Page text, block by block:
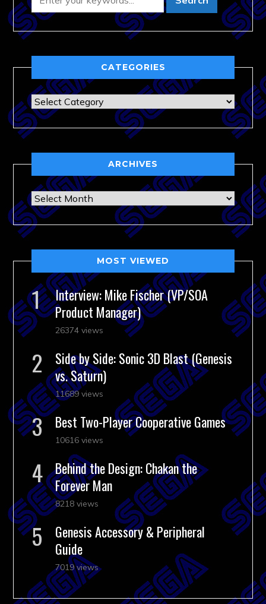
CATEGORIES
Categories
ARCHIVES
Archives
MOST VIEWED
Interview: Mike Fischer (VP/SOA
Product Manager)
26374 views
Side by Side: Sonic 3D Blast (Genesis
vs. Saturn)
11689 views
Best Two-Player Cooperative Games
10616 views
Behind the Design: Chakan the
Forever Man
8218 views
Genesis Accessory & Peripheral
Guide
7019 views